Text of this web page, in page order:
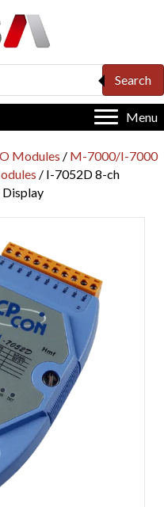
Search
Menu
Modules / M-7000/I-7000
/ I-7052D 8-ch